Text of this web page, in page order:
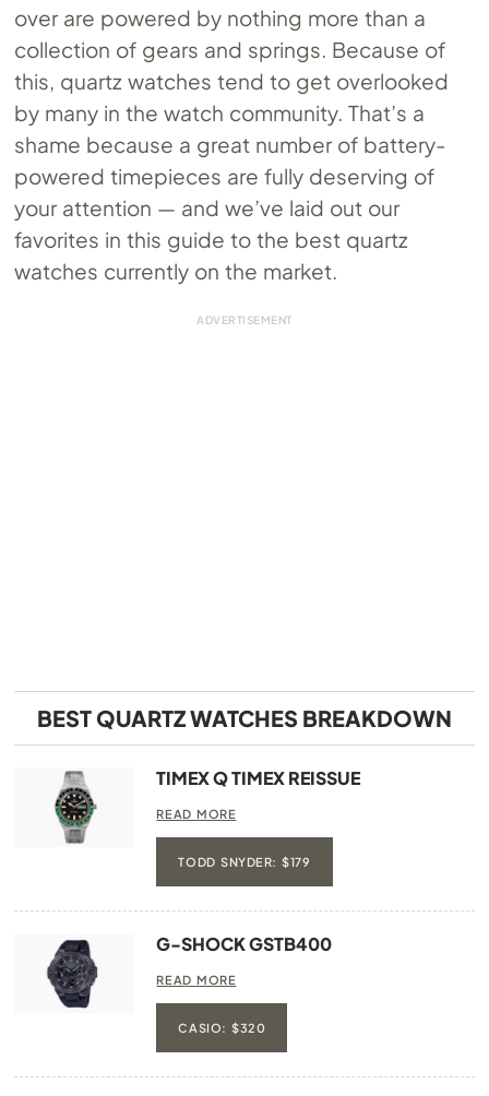
over are powered by nothing more than a
collection of gears and springs. Because of
this, quartz watches tend to get overlooked
by many in the watch community. That’s a
shame because a great number of battery-
powered timepieces are fully deserving of
your attention — and we’ve laid out our
favorites in this guide to the best quartz
watches currently on the market.
BEST QUARTZ WATCHES BREAKDOWN
TIMEX Q TIMEX REISSUE
READ MORE
TODD SNYDER: $179
G-SHOCK GSTB400
READ MORE
CASIO: $320